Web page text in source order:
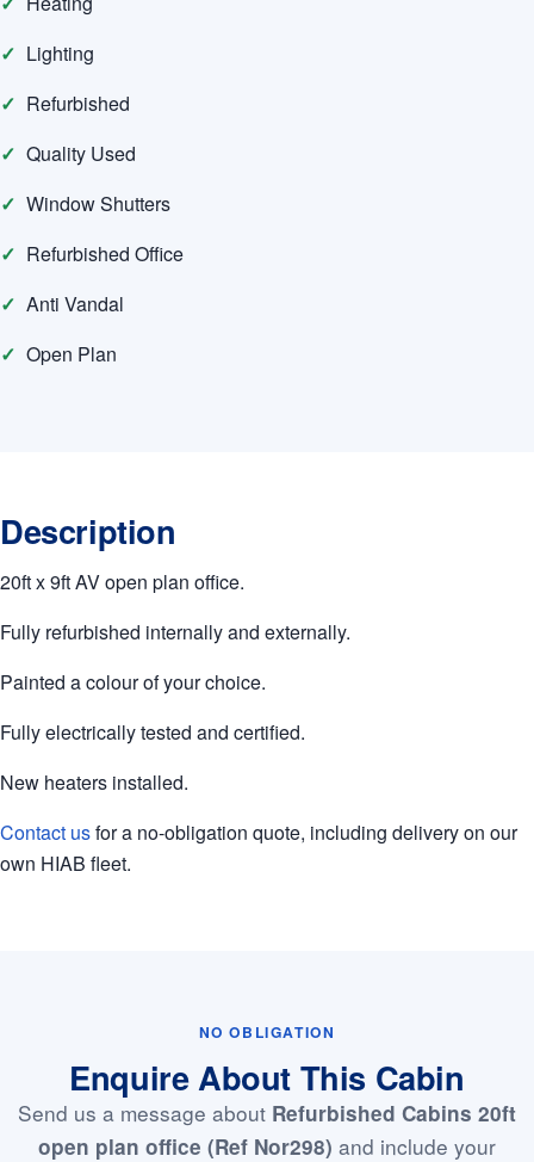
Lighting
Refurbished
Quality Used
Window Shutters
Refurbished Office
Anti Vandal
Open Plan
Description
20ft x 9ft AV open plan office.
Fully refurbished internally and externally.
Painted a colour of your choice.
Fully electrically tested and certified.
New heaters installed.
Contact usfor a no-obligation quote, including delivery on our
own HIAB fleet.
NO OBLIGATION
Enquire About This Cabin
Send us a message about Refurbished Cabins 20ft
open plan office (Ref Nor298) and include your